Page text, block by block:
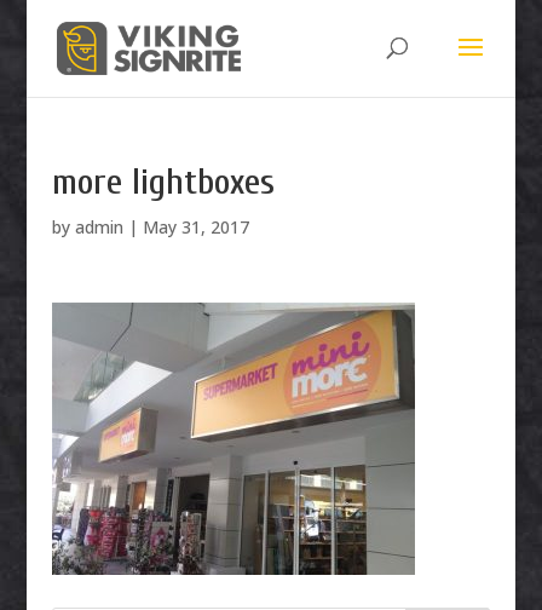
more lightboxes
by admin | May 31, 2017